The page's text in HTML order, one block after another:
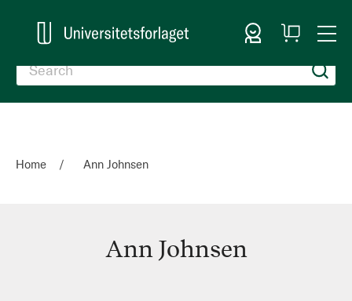
Sign In
My
Cart
Home Ann Johnsen
Ann Johnsen